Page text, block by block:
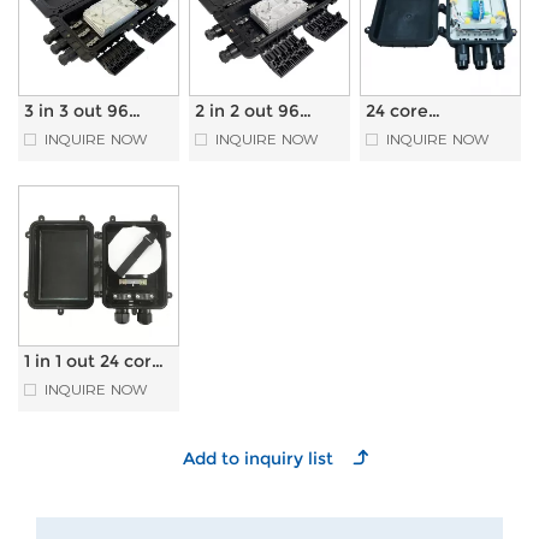
3 in 3 out 96
core Horizontal
Type Fiber Optic
INQUIRE NOW
2 in 2 out 96
core Horizontal
Type Fiber Optic
INQUIRE NOW
24 core
Horizontal type
Optical Fiber
INQUIRE NOW
1 in 1 out 24 core
Horizontal Type
Fiber Optic
INQUIRE NOW